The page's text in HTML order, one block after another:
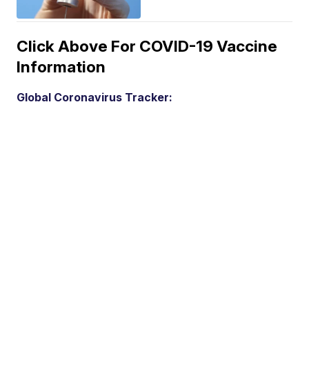
Click Above For COVID-19 Vaccine
Information
Global Coronavirus Tracker: